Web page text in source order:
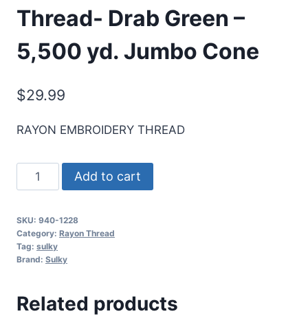
Thread- Drab Green –
5,500 yd. Jumbo Cone
$29.99
RAYON EMBROIDERY THREAD
Sulky
40
Rayon
Thread-
Drab
-
Add to cart
SKU: 940-1228
Category: Rayon Thread
Tag: sulky
Brand: Sulky
Related products